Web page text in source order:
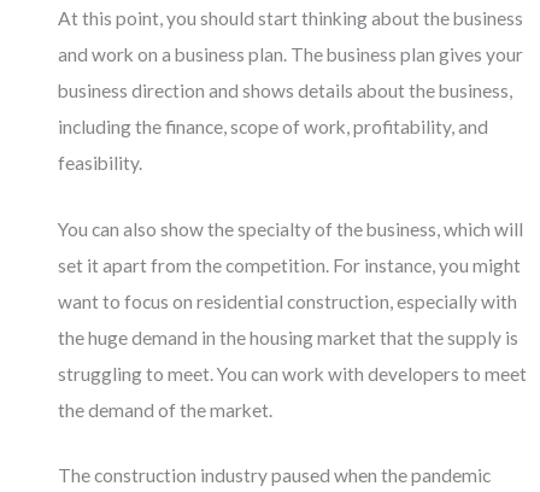
At this point, you should start thinking about the business
and work on a business plan. The business plan gives your
business direction and shows details about the business,
including the finance, scope of work, profitability, and
feasibility.
You can also show the specialty of the business, which will
set it apart from the competition. For instance, you might
want to focus on residential construction, especially with
the huge demand in the housing market that the supply is
struggling to meet. You can work with developers to meet
the demand of the market.
The construction industry paused when the pandemic